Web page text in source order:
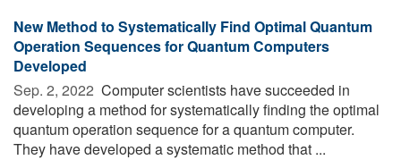
New Method to Systematically Find Optimal Quantum
Operation Sequences for Quantum Computers
Developed
Sep. 2, 2022  Computer scientists have succeeded in
developing a method for systematically finding the optimal
quantum operation sequence for a quantum computer.
They have developed a systematic method that ...